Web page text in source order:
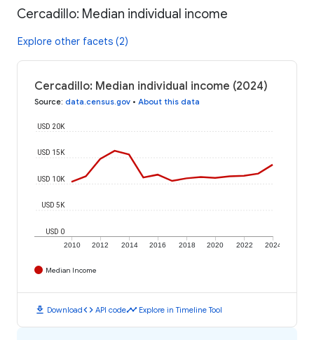
Cercadillo: Median individual income
Explore other facets (2)
Cercadillo: Median individual income (2024)
Source: data.census.gov • About this data
2010 2012 2014 2016 2018 2020 2022 2024
USD 0
USD 5K
USD 10K
USD 15K
USD 20K
Median Income
download Downloadcode API codetimeline Explore in Timeline Tool